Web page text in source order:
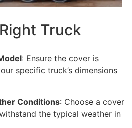
Truck
: Ensure the cover is
specific truck’s dimensions
Conditions: Choose a cover
the typical weather in